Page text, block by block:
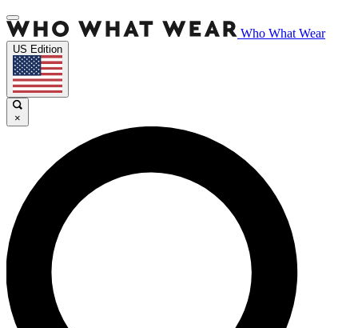
Who What Wear
US Edition
×